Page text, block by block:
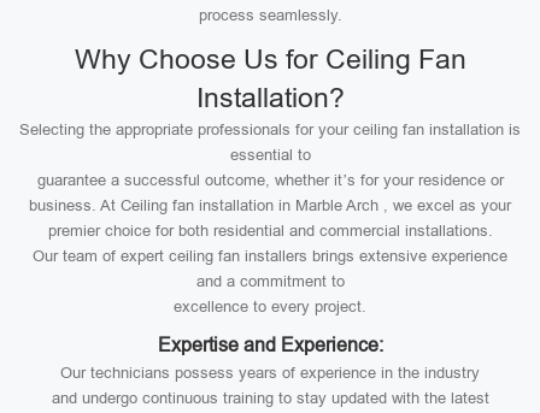
process seamlessly.
Why Choose Us for Ceiling Fan
Installation?
Selecting the appropriate professionals for your ceiling fan installation is
essential to
guarantee a successful outcome, whether it’s for your residence or
business. At Ceiling fan installation in Marble Arch , we excel as your
premier choice for both residential and commercial installations.
Our team of expert ceiling fan installers brings extensive experience
and a commitment to
excellence to every project.
Expertise and Experience:
Our technicians possess years of experience in the industry
and undergo continuous training to stay updated with the latest